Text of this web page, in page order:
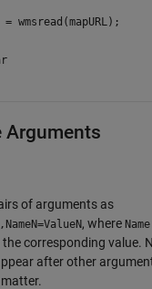
= wmsread(mapURL);
Arguments
of arguments as
, where Name
the corresponding value.
after other